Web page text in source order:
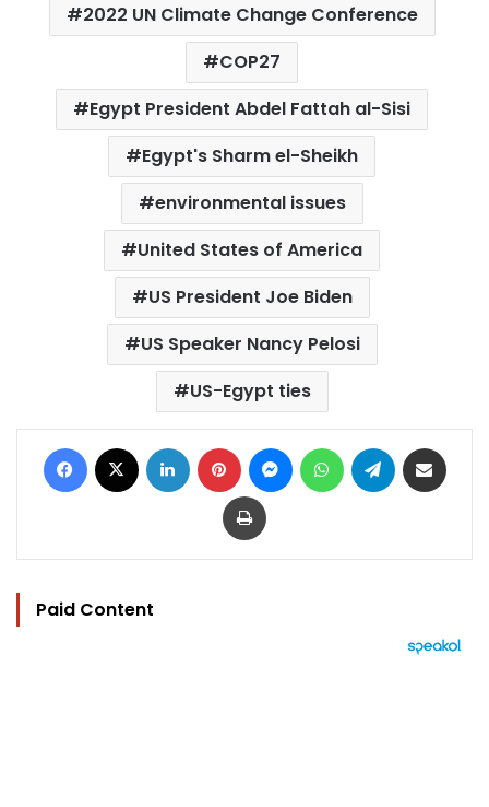
2022 UN Climate Change Conference
COP27
Egypt President Abdel Fattah al-Sisi
Egypt's Sharm el-Sheikh
environmental issues
United States of America
US President Joe Biden
US Speaker Nancy Pelosi
US-Egypt ties
Facebook LinkedIn Pinterest MessengerWhatsAppTelegram
Print
Paid Content